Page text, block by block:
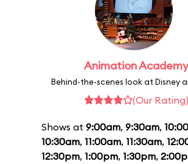
Animation Academy
Behind-the-scenes look at Disney
(Our Rating)
Shows at 9:00am, 9:30am,
10:30am, 11:00am, 11:30am,
12:30pm, 1:00pm, 1:30pm,